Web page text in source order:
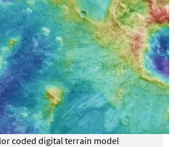
coded digital terrain model